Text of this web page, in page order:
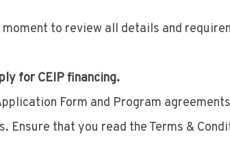
to review all details and
for CEIP financing.
Form and Program
Ensure that you read the Terms &